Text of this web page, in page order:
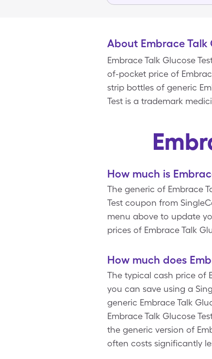
About Embrace Talk
Embrace Talk Glucose
of-pocket price of
strip bottles of generic
Test is a trademark
How much is
The generic of Embrace
Test coupon from
menu above to update
prices of Embrace Talk
How much does
The typical cash price of
you can save using a
generic Embrace Talk
Embrace Talk Glucose
the generic version of
often costs significantly